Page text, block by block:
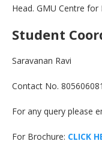
Head. GMU Centre
Student
Saravanan Ravi
Contact No.
For any query please
For Brochure: CLICK